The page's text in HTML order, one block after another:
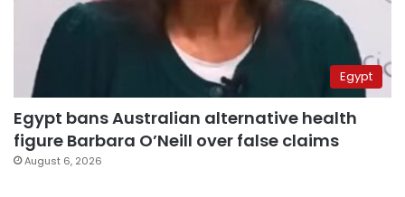
Egypt
Egypt bans Australian alternative health
figure Barbara O’Neill over false claims
August 6, 2026